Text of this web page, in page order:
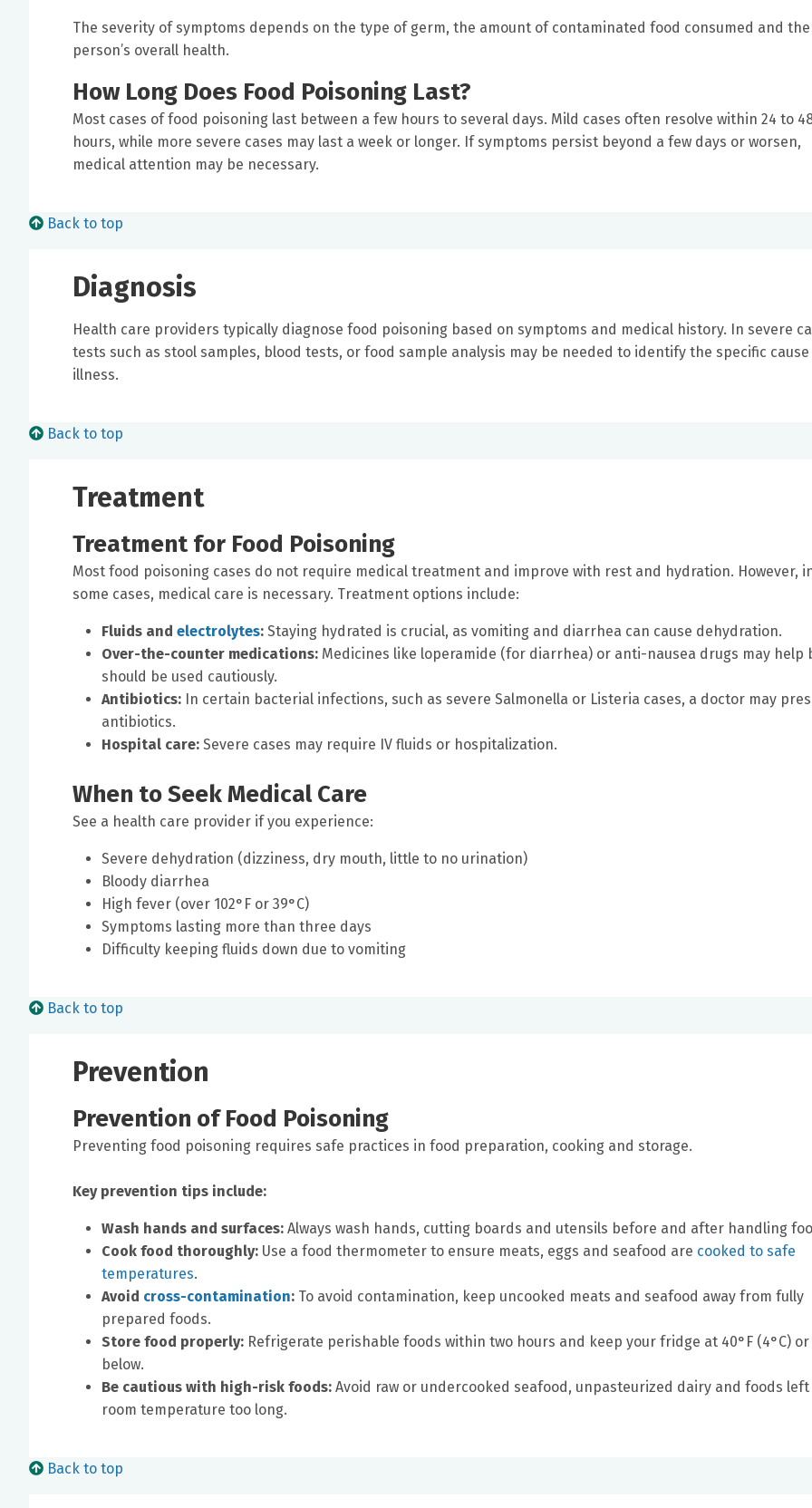
The severity of symptoms depends on the type of germ, the amount of contaminated food consumed and the
person’s overall health.
How Long Does Food Poisoning Last?
Most cases of food poisoning last between a few hours to several days. Mild cases often resolve within 24 to
hours, while more severe cases may last a week or longer. If symptoms persist beyond a few days or worsen,
medical attention may be necessary.
Back to top
Diagnosis
Health care providers typically diagnose food poisoning based on symptoms and medical history. In severe
tests such as stool samples, blood tests, or food sample analysis may be needed to identify the specific
illness.
Back to top
Treatment
Treatment for Food Poisoning
Most food poisoning cases do not require medical treatment and improve with rest and hydration. However,
some cases, medical care is necessary. Treatment options include:
Fluids and electrolytes: Staying hydrated is crucial, as vomiting and diarrhea can cause dehydration.
Over-the-counter medications: Medicines like loperamide (for diarrhea) or anti-nausea drugs may help
should be used cautiously.
Antibiotics: In certain bacterial infections, such as severe Salmonella or Listeria cases, a doctor may
antibiotics.
Hospital care: Severe cases may require IV fluids or hospitalization.
When to Seek Medical Care
See a health care provider if you experience:
Severe dehydration (dizziness, dry mouth, little to no urination)
Bloody diarrhea
High fever (over 102°F or 39°C)
Symptoms lasting more than three days
Difficulty keeping fluids down due to vomiting
Back to top
Prevention
Prevention of Food Poisoning
Preventing food poisoning requires safe practices in food preparation, cooking and storage.
Key prevention tips include:
Wash hands and surfaces: Always wash hands, cutting boards and utensils before and after handling
Cook food thoroughly: Use a food thermometer to ensure meats, eggs and seafood are cooked to safe
temperatures.
Avoid cross-contamination: To avoid contamination, keep uncooked meats and seafood away from fully
prepared foods.
Store food properly: Refrigerate perishable foods within two hours and keep your fridge at 40°F (4°C) or
below.
Be cautious with high-risk foods: Avoid raw or undercooked seafood, unpasteurized dairy and foods
room temperature too long.
Back to top